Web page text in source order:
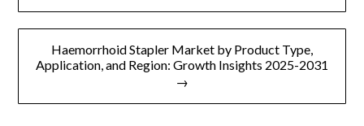
Haemorrhoid Stapler Market by Product Type,
Application, and Region: Growth Insights 2025-2031
→